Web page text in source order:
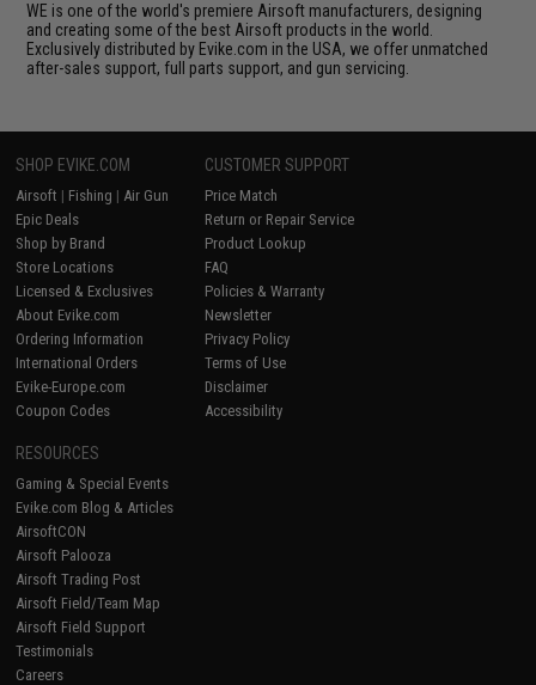
WE is one of the world's premiere Airsoft manufacturers, designing
and creating some of the best Airsoft products in the world.
Exclusively distributed by Evike.com in the USA, we offer unmatched
after-sales support, full parts support, and gun servicing.
SHOP EVIKE.COM
Airsoft | Fishing | Air Gun
Epic Deals
Shop by Brand
Store Locations
Licensed & Exclusives
About Evike.com
Ordering Information
International Orders
Evike-Europe.com
Coupon Codes
CUSTOMER SUPPORT
Price Match
Return or Repair Service
Product Lookup
FAQ
Policies & Warranty
Newsletter
Privacy Policy
Terms of Use
Disclaimer
Accessibility
RESOURCES
Gaming & Special Events
Evike.com Blog & Articles
AirsoftCON
Airsoft Palooza
Airsoft Trading Post
Airsoft Field/Team Map
Airsoft Field Support
Testimonials
Careers